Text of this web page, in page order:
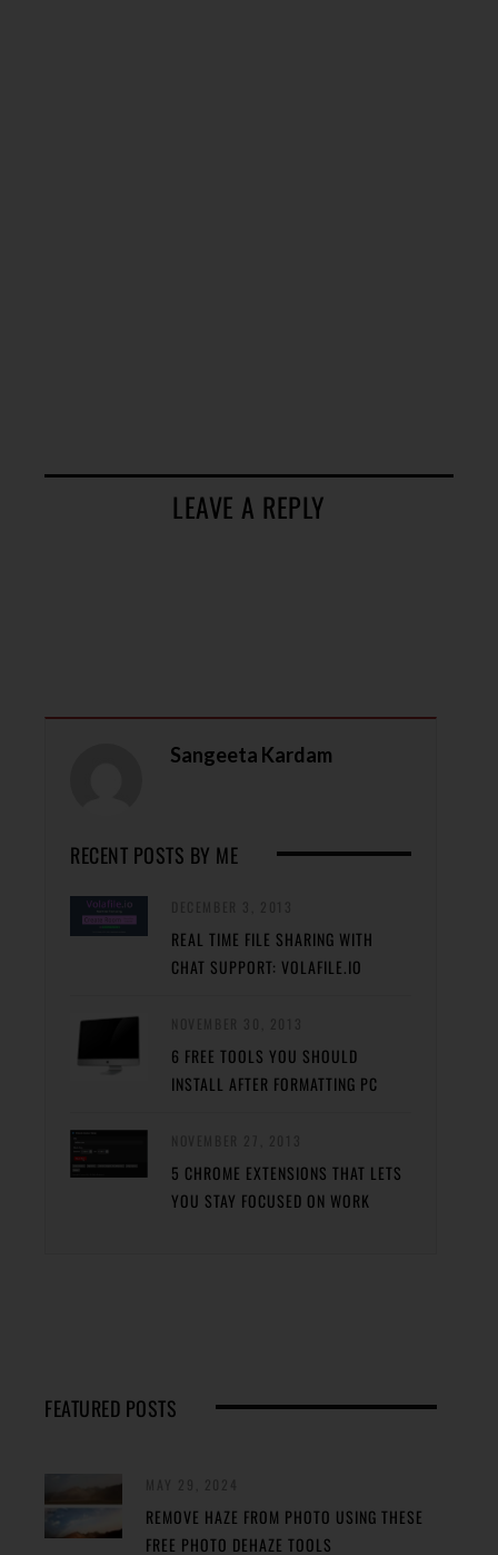
LEAVE A REPLY
Sangeeta Kardam
RECENT POSTS BY ME
REAL TIME FILE SHARING WITH
CHAT SUPPORT: VOLAFILE.IO
6 FREE TOOLS YOU SHOULD
INSTALL AFTER FORMATTING PC
5 CHROME EXTENSIONS THAT LETS
YOU STAY FOCUSED ON WORK
FEATURED POSTS
REMOVE HAZE FROM PHOTO USING THESE
FREE PHOTO DEHAZE TOOLS